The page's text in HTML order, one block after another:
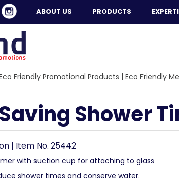
ABOUT US PRODUCTS
Friendly Promotional Products | Eco Friendly
Shower
| Item No. 25442
with suction cup for attaching to glass
shower times and conserve water.